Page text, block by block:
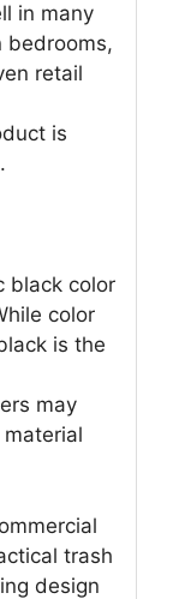
in many
bedrooms,
retail
is
black color
color
is the
may
trash
design